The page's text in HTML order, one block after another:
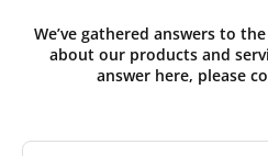
We’ve gathered answers to
about our products and
answer here, please